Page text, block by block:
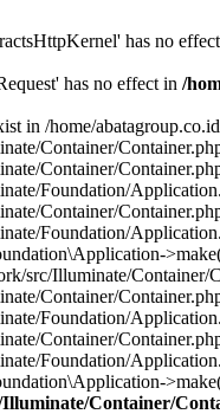
has no
has no effect in /
in /home/
Container/
Container/
Foundation/
Container/
Foundation/
src/Illuminate/Container/
Container/
Foundation/
Container/
Foundation/
Container/